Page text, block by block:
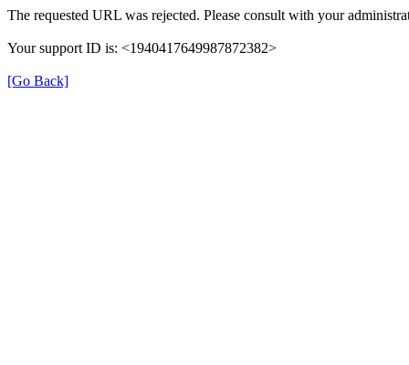
The requested URL was rejected. Please consult with your
Your support ID is: <1940417649987872382>
[Go Back]